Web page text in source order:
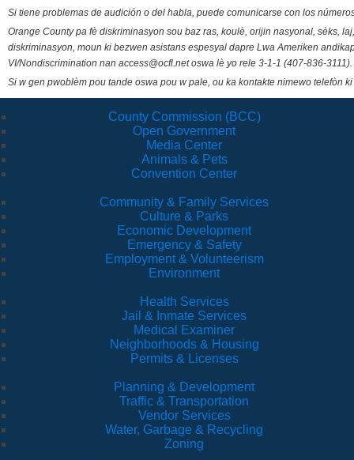
Si tiene problemas de audición o del habla, puede comunicarse con los
Orange County pa fè diskriminasyon sou baz ras, koulè, orijin nasyonal, sèks,
diskriminasyon, moun ki bezwen asistans espesyal dapre Lwa Ameriken
VI/Nondiscrimination nan access@ocfl.net oswa lè yo rele 3-1-1 (407-836-3111).
Si w gen pwoblèm pou tande oswa pou w pale, ou ka kontakte nimewo telefòn
County Commission (BCC)
Open Government
Media Center
Animals & Pets
Convention Center
Community & Family Services
Culture & Parks
Economic Development
Emergency & Safety
Employment & Volunteerism
Environment
Health Services
Jail & Inmate Services
Medical Examiner
Neighborhoods & Housing
Permits & Licenses
Planning & Development
Traffic & Transportation
Vendor Services
Water, Garbage & Recycling
Zoning